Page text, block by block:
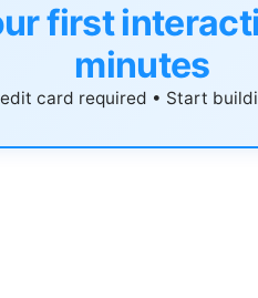
first
minutes
card required • Start